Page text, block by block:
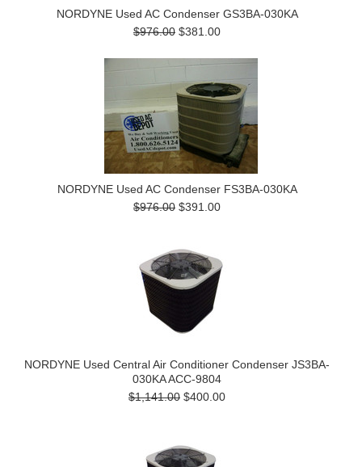
NORDYNE Used AC Condenser GS3BA-030KA
$976.00 $381.00
NORDYNE Used AC Condenser FS3BA-030KA
$976.00 $391.00
NORDYNE Used Central Air Conditioner Condenser JS3BA-
030KA ACC-9804
$1,141.00 $400.00